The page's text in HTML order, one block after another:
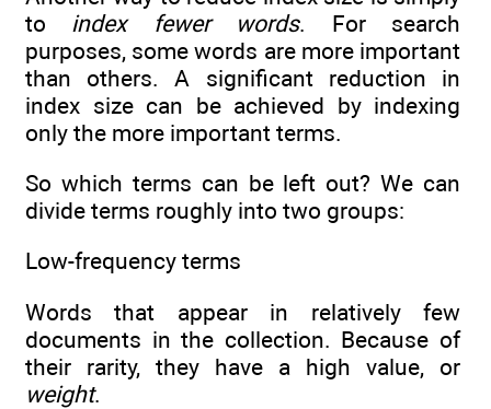
to index fewer words. For search
purposes, some words are more important
than others. A significant reduction in
index size can be achieved by indexing
only the more important terms.
So which terms can be left out? We can
divide terms roughly into two groups:
Low-frequency terms
Words that appear in relatively few
documents in the collection. Because of
their rarity, they have a high value, or
weight.